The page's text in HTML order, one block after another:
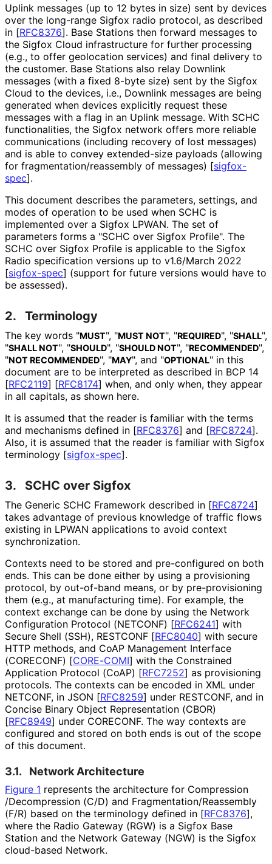
Uplink messages (up to 12 bytes in size) sent by devices
over the long-range Sigfox radio protocol, as described
in [RFC8376]. Base Stations then forward messages to
the Sigfox Cloud infrastructure for further processing
(e.g., to offer geolocation services) and final delivery to
the customer. Base Stations also relay Downlink
messages (with a fixed 8-byte size) sent by the Sigfox
Cloud to the devices, i.e., Downlink messages are being
generated when devices explicitly request these
messages with a flag in an Uplink message. With SCHC
functionalities, the Sigfox network offers more reliable
communications (including recovery of lost messages)
and is able to convey extended-size payloads (allowing
for fragmentation/reassembly of messages) [sigfox-
spec].
This document describes the parameters, settings, and
modes of operation to be used when SCHC is
implemented over a Sigfox LPWAN. The set of
parameters forms a "SCHC over Sigfox Profile". The
SCHC over Sigfox Profile is applicable to the Sigfox
Radio specification versions up to v1.6/March 2022
[sigfox-spec] (support for future versions would have to
be assessed).
2. Terminology
The key words "MUST", "MUST NOT", "REQUIRED", "SHALL",
"SHALL NOT", "SHOULD", "SHOULD NOT", "RECOMMENDED",
"NOT RECOMMENDED", "MAY", and "OPTIONAL" in this
document are to be interpreted as described in BCP 14
[RFC2119] [RFC8174] when, and only when, they appear
in all capitals, as shown here.
It is assumed that the reader is familiar with the terms
and mechanisms defined in [RFC8376] and [RFC8724].
Also, it is assumed that the reader is familiar with Sigfox
terminology [sigfox-spec].
3. SCHC over Sigfox
The Generic SCHC Framework described in [RFC8724]
takes advantage of previous knowledge of traffic flows
existing in LPWAN applications to avoid context
synchronization.
Contexts need to be stored and pre-configured on both
ends. This can be done either by using a provisioning
protocol, by out-of-band means, or by pre-provisioning
them (e.g., at manufacturing time). For example, the
context exchange can be done by using the Network
Configuration Protocol (NETCONF) [RFC6241] with
Secure Shell (SSH), RESTCONF [RFC8040] with secure
HTTP methods, and CoAP Management Interface
(CORECONF) [CORE-COMI] with the Constrained
Application Protocol (CoAP) [RFC7252] as provisioning
protocols. The contexts can be encoded in XML under
NETCONF, in JSON [RFC8259] under RESTCONF, and in
Concise Binary Object Representation (CBOR)
[RFC8949] under CORECONF. The way contexts are
configured and stored on both ends is out of the scope
of this document.
3.1. Network Architecture
Figure 1 represents the architecture for Compression
/Decompression (C/D) and Fragmentation/Reassembly
(F/R) based on the terminology defined in [RFC8376],
where the Radio Gateway (RGW) is a Sigfox Base
Station and the Network Gateway (NGW) is the Sigfox
cloud-based Network.